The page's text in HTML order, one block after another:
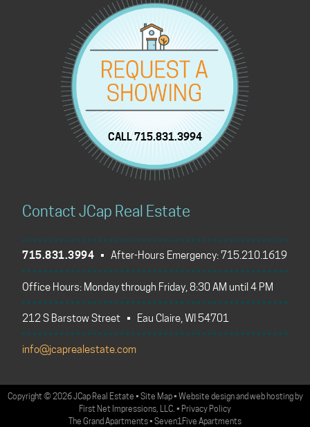
CALL 715.831.3994
Contact JCap Real Estate
715.831.3994 • After-Hours Emergency:715.210.1619
Office Hours: Monday through Friday, 8:30 AM until 4 PM
212 S Barstow Street • Eau Claire, WI 54701
info@jcaprealestate.com
Copyright©2026 JCap Real Estate • Site Map• Website designand web hostingby
First Net Impressions, LLC. • Privacy Policy
The Grand Apartments• Seven1Five Apartments